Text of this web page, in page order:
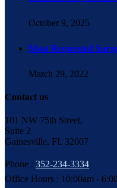
October 9, 2025
Most Requested
March 29, 2022
Contact us
101 NW 75th Street,
Suite 2
Gainesville, FL 32607
Phone : 352-234-3334
Office Hours : 10:00am -